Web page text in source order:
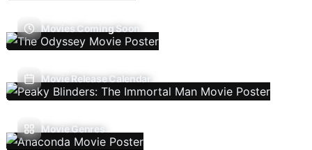
Movies Coming Soon
Movie Release Calendar
Movie Genres